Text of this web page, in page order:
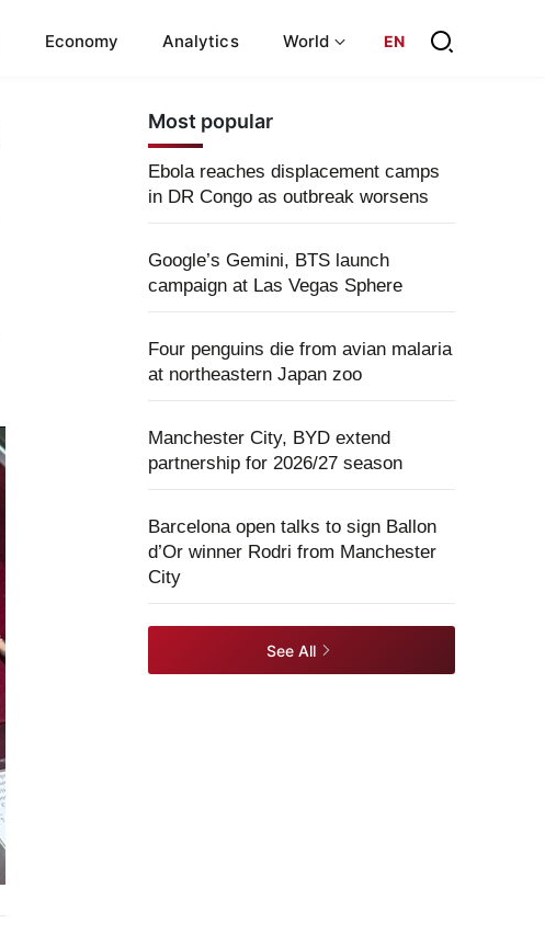
Economy Analytics World EN
Most popular
Ebola reaches displacement camps
in DR Congo as outbreak worsens
Google’s Gemini, BTS launch
campaign at Las Vegas Sphere
Four penguins die from avian malaria
at northeastern Japan zoo
Manchester City, BYD extend
partnership for 2026/27 season
Barcelona open talks to sign Ballon
d’Or winner Rodri from Manchester
City
See All